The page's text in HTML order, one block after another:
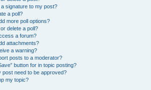
signature to my post?
a poll?
more poll options?
delete a poll?
a forum?
attachments?
a warning?
posts to a moderator?
button for in topic posting?
post need to be approved?
my topic?